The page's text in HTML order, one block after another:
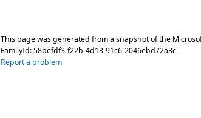
This page was generated from a snapshot of the
FamilyId:58befdf3-f22b-4d13-91c6-2046ebd72a3c
Report a problem